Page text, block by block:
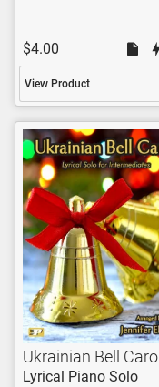
$4.00
View Product
Ukrainian Bell Carol
Lyrical Piano Solo